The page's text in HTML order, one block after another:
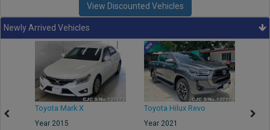
View Discounted Vehicles
Newly Arrived Vehicles
Toyota Mark X
Year 2015
Toyota Hilux Revo
Year 2021